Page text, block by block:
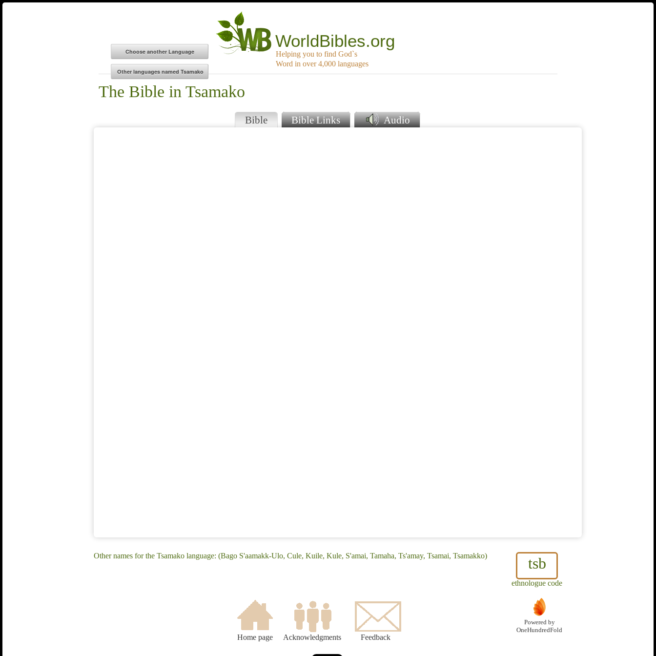
WorldBibles.org
Helping you to find God`s
Word in over 4,000 languages
The Bible in Tsamako
Bible Bible Links Audio
tsb
ethnologue code
Other names for the Tsamako language: (Bago S'aamakk-Ulo, Cule, Kuile, Kule, S'amai, Tamaha, Ts'amay, Tsamai, Tsamakko)
Home page Acknowledgments Feedback
Powered by
OneHundredFold